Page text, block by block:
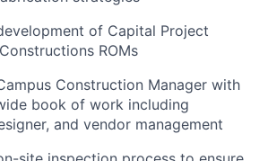
of Capital Project
ROMs
Construction Manager with
book of work including
and vendor management